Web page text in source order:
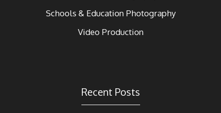
Schools & Education Photography
Video Production
Recent Posts